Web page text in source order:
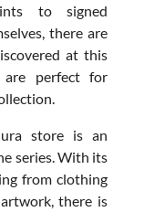
to signed
there are
at this
are perfect for
store is an
series. With its
from clothing
there is